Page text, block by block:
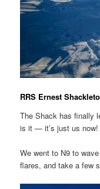
RRS Ernest
The Shack has finally
is it — it’s just us now!
We went to N9 to
flares, and take a few